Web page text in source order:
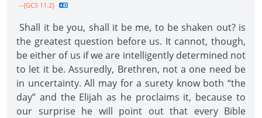
--{GCS 11.2}
Shall it be you, shall it be me, to be shaken out? is
the greatest question before us. It cannot, though,
be either of us if we are intelligently determined not
to let it be. Assuredly, Brethren, not a one need be
in uncertainty. All may for a surety know both “the
day” and the Elijah as he proclaims it, because to
our surprise he will point out that every Bible